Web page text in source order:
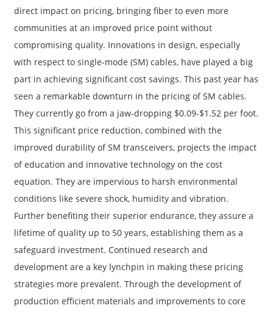
direct impact on pricing, bringing fiber to even more
communities at an improved price point without
compromising quality. Innovations in design, especially
with respect to single-mode (SM) cables, have played a big
part in achieving significant cost savings. This past year has
seen a remarkable downturn in the pricing of SM cables.
They currently go from a jaw-dropping $0.09-$1.52 per foot.
This significant price reduction, combined with the
improved durability of SM transceivers, projects the impact
of education and innovative technology on the cost
equation. They are impervious to harsh environmental
conditions like severe shock, humidity and vibration.
Further benefiting their superior endurance, they assure a
lifetime of quality up to 50 years, establishing them as a
safeguard investment. Continued research and
development are a key lynchpin in making these pricing
strategies more prevalent. Through the development of
production efficient materials and improvements to core